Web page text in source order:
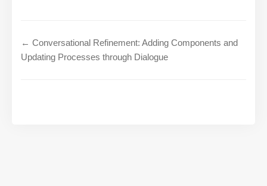
← Conversational Refinement: Adding Components and
Updating Processes through Dialogue